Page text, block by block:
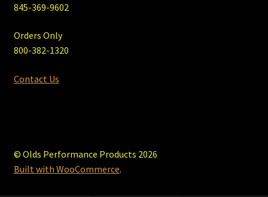
845-369-9602
Orders Only
800-382-1320
Contact Us
© Olds Performance Products 2026
Built with WooCommerce.